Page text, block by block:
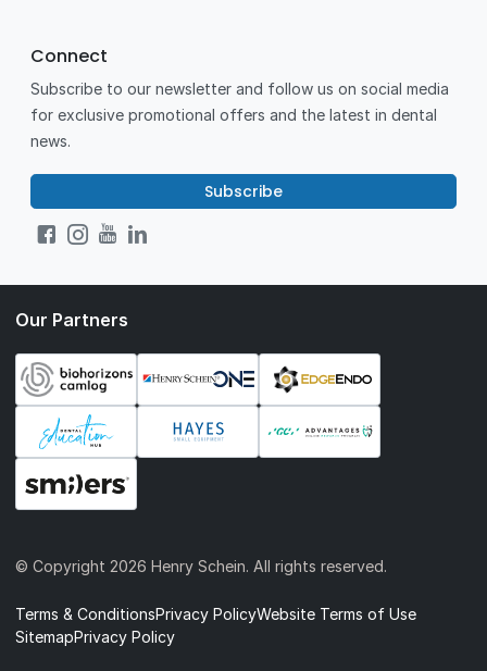
Connect
Subscribe to our newsletter and follow us on social media
for exclusive promotional offers and the latest in dental
news.
Subscribe
Our Partners
© Copyright2026 Henry Schein. All rights reserved.
Terms & ConditionsPrivacy PolicyWebsite Terms of Use
SitemapPrivacy Policy